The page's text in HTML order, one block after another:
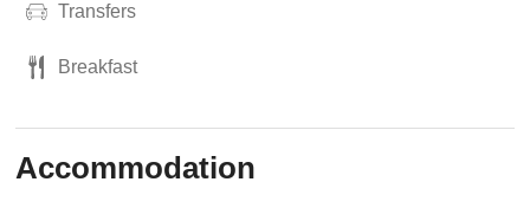
Transfers
Breakfast
Accommodation